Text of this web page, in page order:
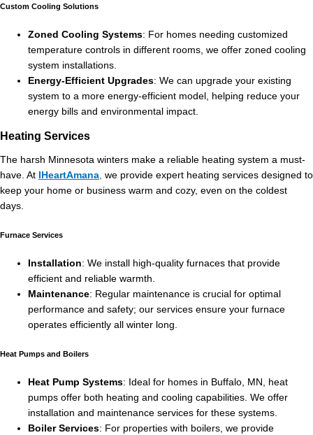
Custom Cooling Solutions
Zoned Cooling Systems: For homes needing customized
temperature controls in different rooms, we offer zoned cooling
system installations.
Energy-Efficient Upgrades: We can upgrade your existing
system to a more energy-efficient model, helping reduce your
energy bills and environmental impact.
Heating Services
The harsh Minnesota winters make a reliable heating system a must-
have. At
IHeartAmana, we provide expert heating services designed to
keep your home or business warm and cozy, even on the coldest
days.
Furnace Services
Installation: We install high-quality furnaces that provide
efficient and reliable warmth.
Maintenance: Regular maintenance is crucial for optimal
performance and safety; our services ensure your furnace
operates efficiently all winter long.
Heat Pumps and Boilers
Heat Pump Systems: Ideal for homes in Buffalo, MN, heat
pumps offer both heating and cooling capabilities. We offer
installation and maintenance services for these systems.
Boiler Services: For properties with boilers, we provide